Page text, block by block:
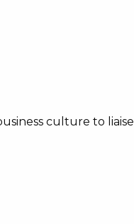
culture to liaise